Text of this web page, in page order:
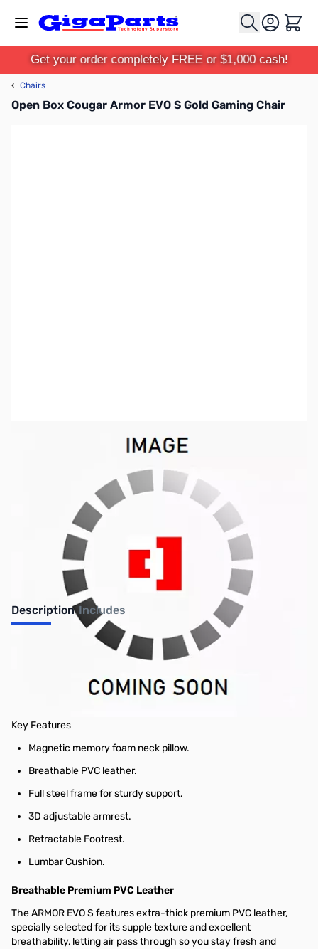
Cart
Get your order completely FREE or $1,000 cash!
‹ Chairs
Open Box Cougar Armor EVO S Gold Gaming Chair
Out of stock
No longer available.
Description Includes
Unbeatable Support. Unparalleled Comfort.
space-efficient cousin of the ARMOR EVO M: perfect for smaller
Key Features
Magnetic memory foam neck pillow.
Breathable PVC leather.
Full steel frame for sturdy support.
3D adjustable armrest.
Retractable Footrest.
Lumbar Cushion.
Breathable Premium PVC Leather
The ARMOR EVO S features extra-thick premium PVC leather,
specially selected for its supple texture and excellent
breathability, letting air pass through so you stay fresh and